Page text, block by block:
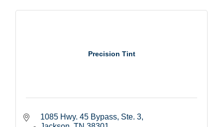
Precision Tint
1085 Hwy. 45 Bypass, Ste. 3